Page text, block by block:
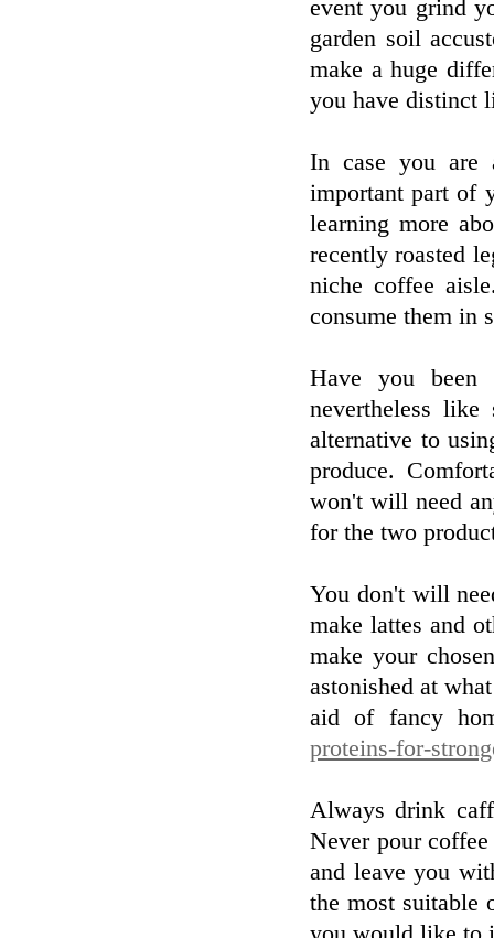
event you grind
garden soil
make a huge
you have distinct
In case you are
important part of
learning more
recently roasted
niche coffee
consume them in
Have you
nevertheless
alternative to
produce.
won't will need
for the two
You don't will
make lattes and
make your
astonished at
aid of fancy
proteins-for-
Always drink
Never pour
and leave you
the most suitable